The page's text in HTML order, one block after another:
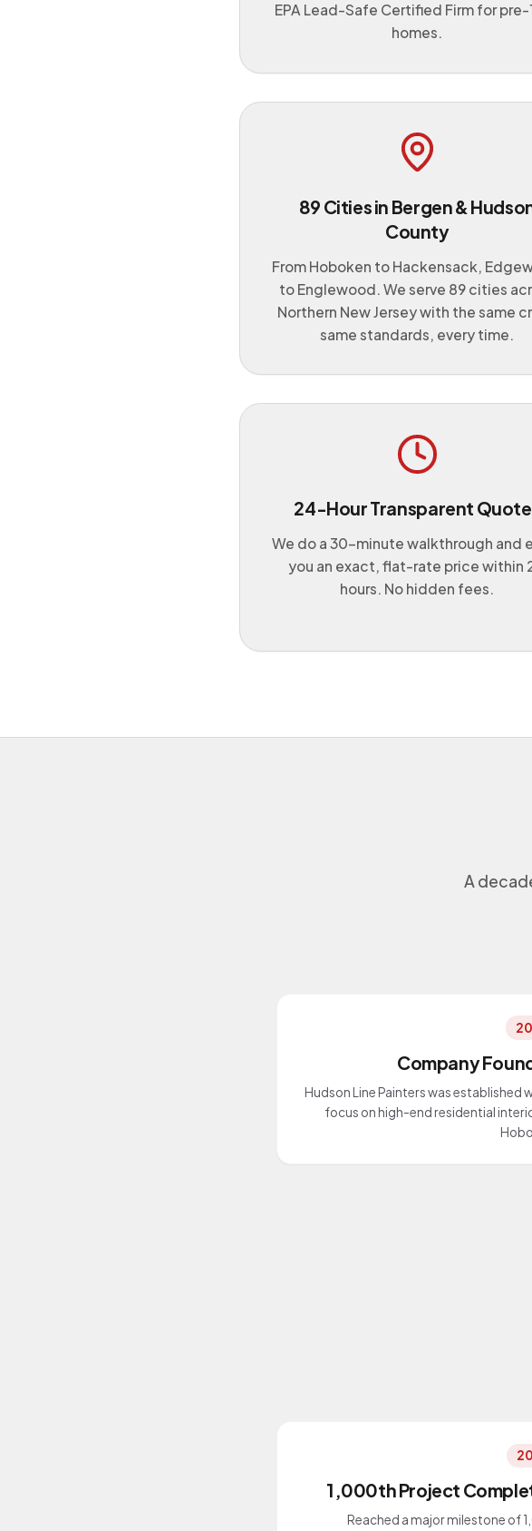
EPA Lead-Safe Certified Firm for pre-
homes.
89 Cities in Bergen &
County
From Hoboken to Hackensack,
to Englewood. We serve 89 cities
Northern New Jersey with the same
same standards, every time.
24-Hour Transparent
We do a 30-minute walkthrough and
you an exact, flat-rate price within
hours. No hidden fees.
A
Company
Hudson Line Painters was established
focus on high-end residential
1,000th Project
Reached a major milestone of